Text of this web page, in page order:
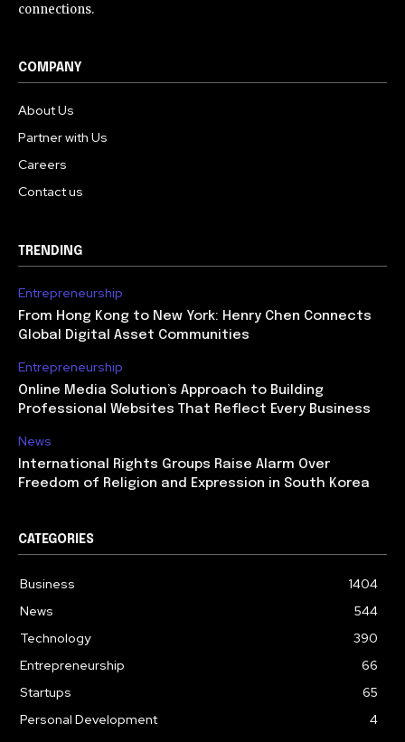
connections.
COMPANY
About Us
Partner with Us
Careers
Contact us
TRENDING
Entrepreneurship
From Hong Kong to New York: Henry Chen Connects
Global Digital Asset Communities
Entrepreneurship
Online Media Solution’s Approach to Building
Professional Websites That Reflect Every Business
News
International Rights Groups Raise Alarm Over
Freedom of Religion and Expression in South Korea
CATEGORIES
Business
1404
News
544
Technology
390
Entrepreneurship
66
Startups
65
Personal Development
4